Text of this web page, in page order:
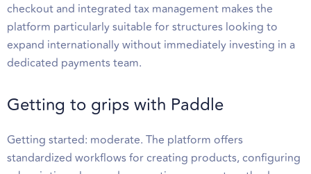
checkout and integrated tax management makes the
platform particularly suitable for structures looking to
expand internationally without immediately investing in a
dedicated payments team.
Getting to grips with Paddle
Getting started: moderate. The platform offers
standardized workflows for creating products, configuring